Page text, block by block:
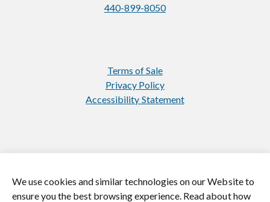
440-899-8050
Terms of Sale
Privacy Policy
Accessibility Statement
https://www.instagram.com/
https://
We use cookies and similar technologies on our Website to
ensure you the best browsing experience. Read about how